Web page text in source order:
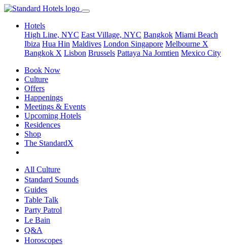
Hotels
High Line, NYC East Village, NYC Bangkok Miami Beach
Ibiza Hua Hin Maldives London Singapore Melbourne X
Bangkok X Lisbon Brussels Pattaya Na Jomtien Mexico City
Book Now
Culture
Offers
Happenings
Meetings & Events
Upcoming Hotels
Residences
Shop
The StandardX
All Culture
Standard Sounds
Guides
Table Talk
Party Patrol
Le Bain
Q&A
Horoscopes